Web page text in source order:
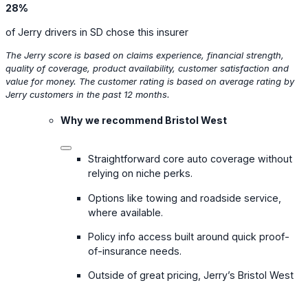
28%
of Jerry drivers in SD chose this insurer
The Jerry score is based on claims experience, financial strength,
quality of coverage, product availability, customer satisfaction and
value for money. The customer rating is based on average rating by
Jerry customers in the past 12 months.
Why we recommend Bristol West
Straightforward core auto coverage without
relying on niche perks.
Options like towing and roadside service,
where available.
Policy info access built around quick proof-
of-insurance needs.
Outside of great pricing, Jerry’s Bristol West